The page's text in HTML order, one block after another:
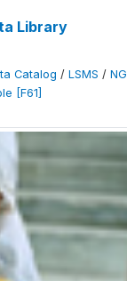
Library
Catalog / LSMS /
[F61]